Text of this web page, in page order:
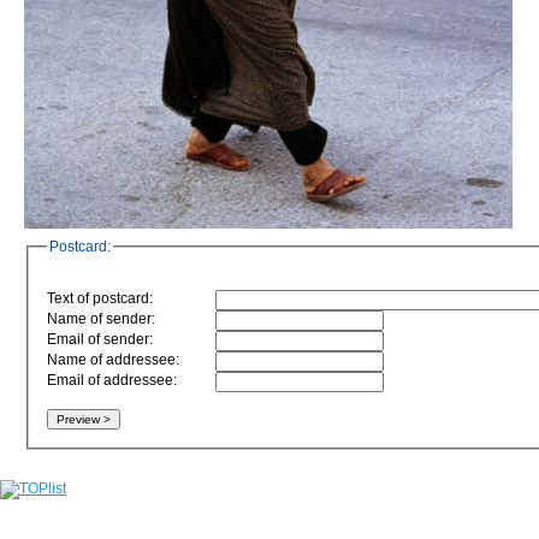
Postcard:
Text of postcard:
Name of sender:
Email of sender:
Name of addressee:
Email of addressee: